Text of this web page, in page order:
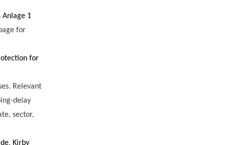
Anlage 1
for
for
Relevant
delay
sector,
, Kirby